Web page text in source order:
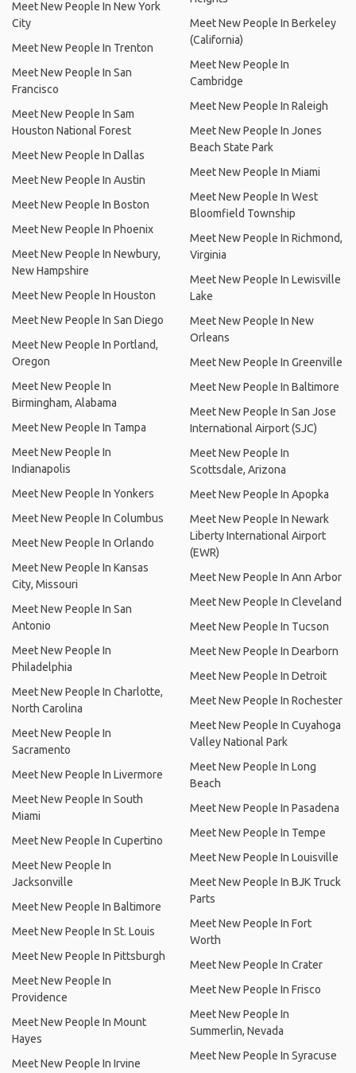
Meet New People In New York
City
Meet New People In Trenton
Meet New People In San
Francisco
Meet New People In Sam
Houston National Forest
Meet New People In Dallas
Meet New People In Austin
Meet New People In Boston
Meet New People In Phoenix
Meet New People In Newbury,
New Hampshire
Meet New People In Houston
Meet New People In San Diego
Meet New People In Portland,
Oregon
Meet New People In
Birmingham, Alabama
Meet New People In Tampa
Meet New People In
Indianapolis
Meet New People In Yonkers
Meet New People In Columbus
Meet New People In Orlando
Meet New People In Kansas
City, Missouri
Meet New People In San
Antonio
Meet New People In
Philadelphia
Meet New People In Charlotte,
North Carolina
Meet New People In
Sacramento
Meet New People In Livermore
Meet New People In South
Miami
Meet New People In Cupertino
Meet New People In
Jacksonville
Meet New People In Baltimore
Meet New People In St. Louis
Meet New People In Pittsburgh
Meet New People In
Providence
Meet New People In Mount
Hayes
Meet New People In Irvine
Meet New People In Berkeley
(California)
Meet New People In
Cambridge
Meet New People In Raleigh
Meet New People In Jones
Beach State Park
Meet New People In Miami
Meet New People In West
Bloomfield Township
Meet New People In Richmond,
Virginia
Meet New People In Lewisville
Lake
Meet New People In New
Orleans
Meet New People In Greenville
Meet New People In Baltimore
Meet New People In San Jose
International Airport (SJC)
Meet New People In
Scottsdale, Arizona
Meet New People In Apopka
Meet New People In Newark
Liberty International Airport
(EWR)
Meet New People In Ann Arbor
Meet New People In Cleveland
Meet New People In Tucson
Meet New People In Dearborn
Meet New People In Detroit
Meet New People In Rochester
Meet New People In Cuyahoga
Valley National Park
Meet New People In Long
Beach
Meet New People In Pasadena
Meet New People In Tempe
Meet New People In Louisville
Meet New People In BJK Truck
Parts
Meet New People In Fort
Worth
Meet New People In Crater
Meet New People In Frisco
Meet New People In
Summerlin, Nevada
Meet New People In Syracuse